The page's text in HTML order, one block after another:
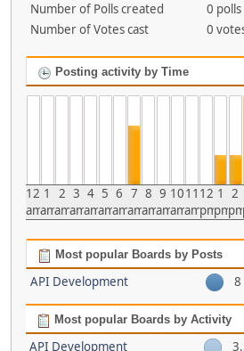
Number of Polls created
0 polls
Number of Votes cast
0
Posting activity by Time
12
am
1
am
2
am
3
am
4
am
5
am
6
am
7
am
8
am
9
am
10
am
11
am
12
pm
1
pm
2
Most popular Boards by Posts
API Development 8
Most popular Boards by Activity
API Development